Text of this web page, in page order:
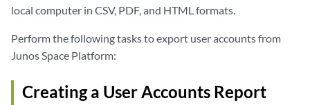
local computer in CSV, PDF, and HTML formats.
Perform the following tasks to export user accounts from
Junos Space Platform:
Creating a User Accounts Report